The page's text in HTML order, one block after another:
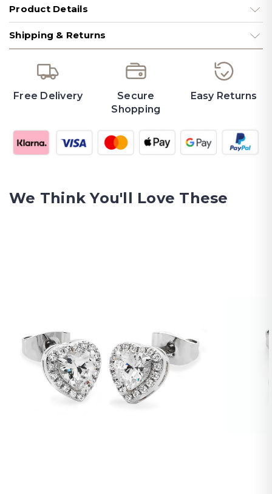
Product Details
Shipping & Returns
Free Delivery
Secure
Shopping
Easy Returns
We Think You'll Love These